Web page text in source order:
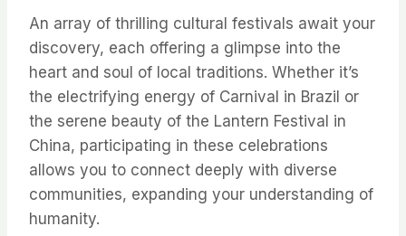
An array of thrilling cultural festivals await your
discovery, each offering a glimpse into the
heart and soul of local traditions. Whether it’s
the electrifying energy of Carnival in Brazil or
the serene beauty of the Lantern Festival in
China, participating in these celebrations
allows you to connect deeply with diverse
communities, expanding your understanding of
humanity.